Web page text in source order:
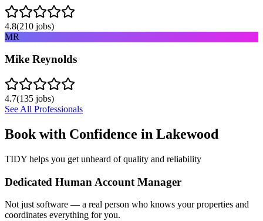
4.8(210 jobs)
MR
Mike Reynolds
4.7(135 jobs)
See All Professionals
Book with Confidence in Lakewood
TIDY helps you get unheard of quality and reliability
Dedicated Human Account Manager
Not just software — a real person who knows your properties and
coordinates everything for you.